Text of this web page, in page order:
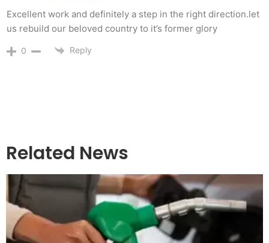
Excellent work and definitely a step in the right direction.let
us rebuild our beloved country to it’s former glory
0 Reply
Related News